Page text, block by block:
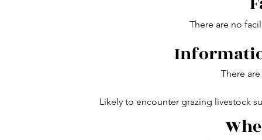
There are no
There
Likely to encounter grazing livestock